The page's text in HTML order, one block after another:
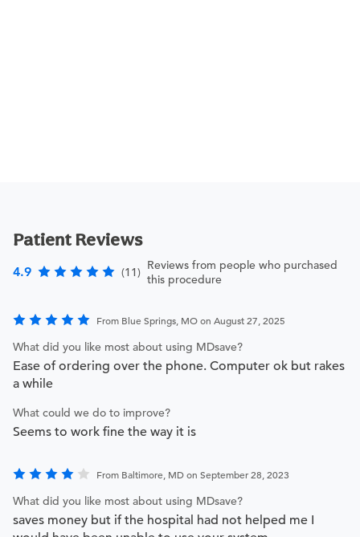
Patient Reviews
4.9 (11) Reviews from people who purchased
this procedure
From Blue Springs, MO on August 27, 2025
What did you like most about using MDsave?
Ease of ordering over the phone. Computer ok but rakes
a while
What could we do to improve?
Seems to work fine the way it is
From Baltimore, MD on September 28, 2023
What did you like most about using MDsave?
saves money but if the hospital had not helped me I